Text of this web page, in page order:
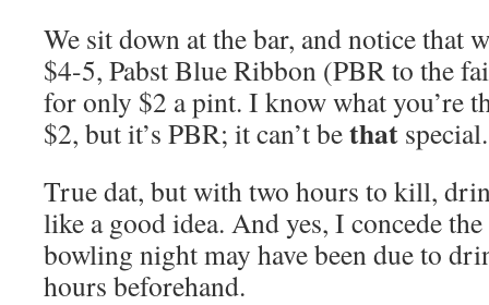
We sit down at the bar, and notice that
$4-5, Pabst Blue Ribbon (PBR to the
for only $2 a pint. I know what you’re
$2, but it’s PBR; it can’t bethat special.
True dat, but with two hours to kill,
like a good idea. And yes, I concede
bowling night may have been due to
hours beforehand.